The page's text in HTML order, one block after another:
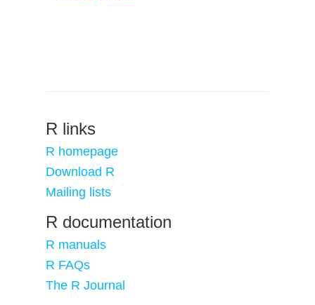
R links
R homepage
Download R
Mailing lists
R documentation
R manuals
R FAQs
The R Journal